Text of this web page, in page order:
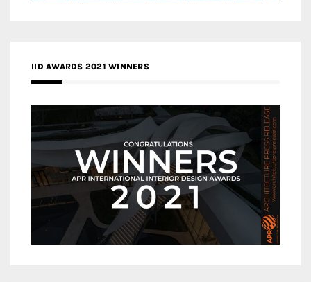
IID AWARDS 2021 WINNERS